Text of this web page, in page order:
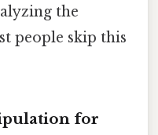
the
people skip this
for